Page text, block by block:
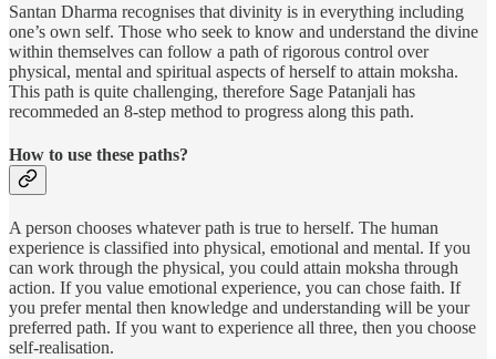
Santan Dharma recognises that divinity is in everything including
one’s own self. Those who seek to know and understand the divine
within themselves can follow a path of rigorous control over
physical, mental and spiritual aspects of herself to attain moksha.
This path is quite challenging, therefore Sage Patanjali has
recommeded an 8-step method to progress along this path.
How to use these paths?
A person chooses whatever path is true to herself. The human
experience is classified into physical, emotional and mental. If you
can work through the physical, you could attain moksha through
action. If you value emotional experience, you can chose faith. If
you prefer mental then knowledge and understanding will be your
preferred path. If you want to experience all three, then you choose
self-realisation.